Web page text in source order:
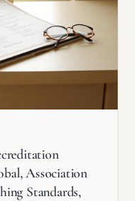
Association
Standards,